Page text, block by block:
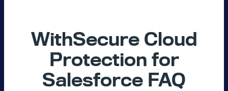
WithSecure Cloud
Protection for
Salesforce FAQ